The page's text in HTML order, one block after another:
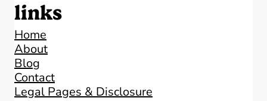
links
Home
About
Blog
Contact
Legal Pages & Disclosure